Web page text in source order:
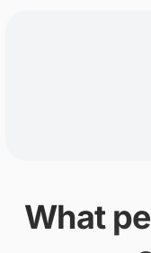
What